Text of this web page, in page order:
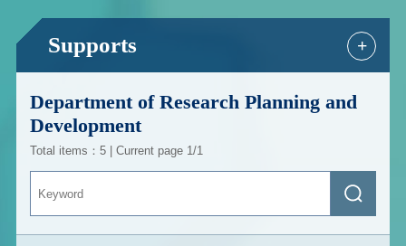
Supports +
Department of Research Planning and
Development
Total items：5 | Current page 1/1
Keyword Search